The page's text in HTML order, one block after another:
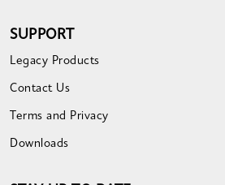
SUPPORT
Legacy Products
Contact Us
Terms and Privacy
Downloads